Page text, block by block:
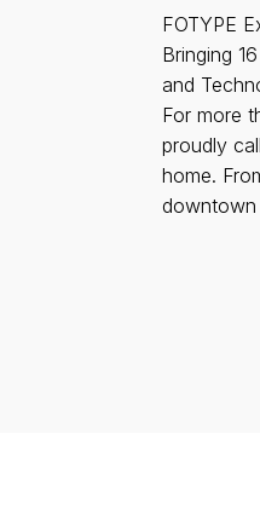
FOTYPE
Bringing
and
For more
proudly
home.
downtown